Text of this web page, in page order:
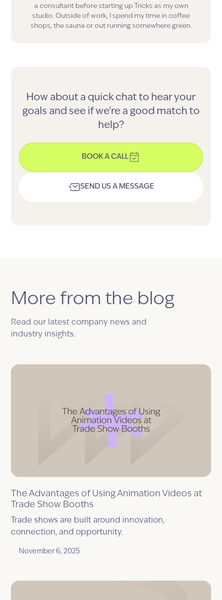
a consultant before starting up Tricks as my own
studio. Outside of work, I spend my time in coffee
shops, the sauna or out running somewhere green.
How about a quick chat to hear your
goals and see if we're a good match to
help?
BOOK A CALL
SEND US A MESSAGE
More from the blog
Read our latest company news and
industry insights.
The Advantages of Using Animation Videos at
Trade Show Booths
Trade shows are built around innovation,
connection, and opportunity.
November 6, 2025